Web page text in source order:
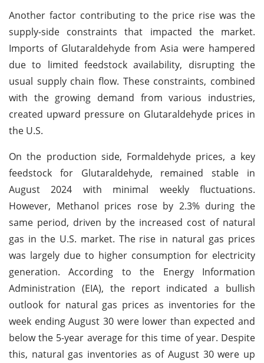
Another factor contributing to the price rise was the
supply-side constraints that impacted the market.
Imports of Glutaraldehyde from Asia were hampered
due to limited feedstock availability, disrupting the
usual supply chain flow. These constraints, combined
with the growing demand from various industries,
created upward pressure on Glutaraldehyde prices in
the U.S.
On the production side, Formaldehyde prices, a key
feedstock for Glutaraldehyde, remained stable in
August 2024 with minimal weekly fluctuations.
However, Methanol prices rose by 2.3% during the
same period, driven by the increased cost of natural
gas in the U.S. market. The rise in natural gas prices
was largely due to higher consumption for electricity
generation. According to the Energy Information
Administration (EIA), the report indicated a bullish
outlook for natural gas prices as inventories for the
week ending August 30 were lower than expected and
below the 5-year average for this time of year. Despite
this, natural gas inventories as of August 30 were up